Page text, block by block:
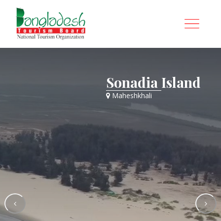
Sonadia Island
Maheshkhali